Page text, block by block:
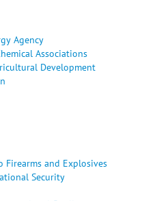
Agency
Associations
Development
Firearms and Explosives
Security